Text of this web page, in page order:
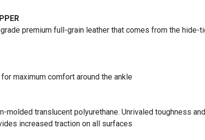
premium full-grain leather that comes from the
maximum comfort around the ankle
molded translucent polyurethane. Unrivaled toughness
increased traction on all surfaces